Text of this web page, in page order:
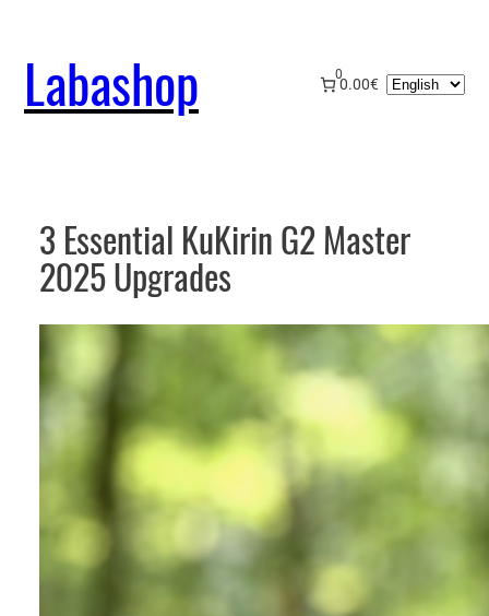
content
Labashop 0
0.00€
Choose
3 Essential KuKirin G2 Master
2025 Upgrades